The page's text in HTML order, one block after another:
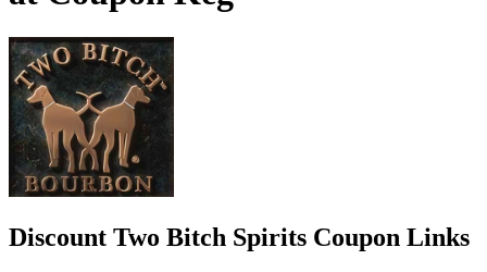
Discount Two Bitch Spirits Coupon Links